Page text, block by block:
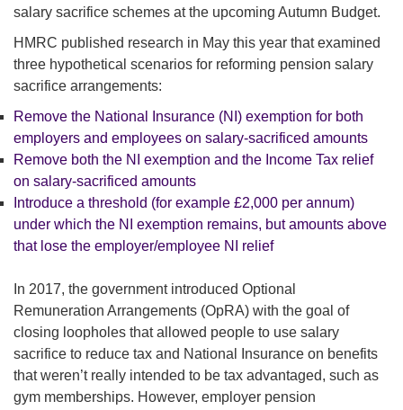
salary sacrifice schemes at the upcoming Autumn Budget.
HMRC published research in May this year that examined
three hypothetical scenarios for reforming pension salary
sacrifice arrangements:
Remove the National Insurance (NI) exemption for both
employers and employees on salary-sacrificed amounts
Remove both the NI exemption and the Income Tax relief
on salary-sacrificed amounts
Introduce a threshold (for example £2,000 per annum)
under which the NI exemption remains, but amounts above
that lose the employer/employee NI relief
In 2017, the government introduced Optional
Remuneration Arrangements (OpRA) with the goal of
closing loopholes that allowed people to use salary
sacrifice to reduce tax and National Insurance on benefits
that weren’t really intended to be tax advantaged, such as
gym memberships. However, employer pension